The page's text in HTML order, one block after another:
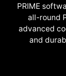
PRIME
all-round
advanced
and